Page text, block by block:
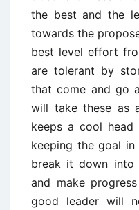
the best and the
towards the
best level effort
are tolerant by
that come and go
will take these as
keeps a cool head
keeping the goal
break it down into
and make
good leader will